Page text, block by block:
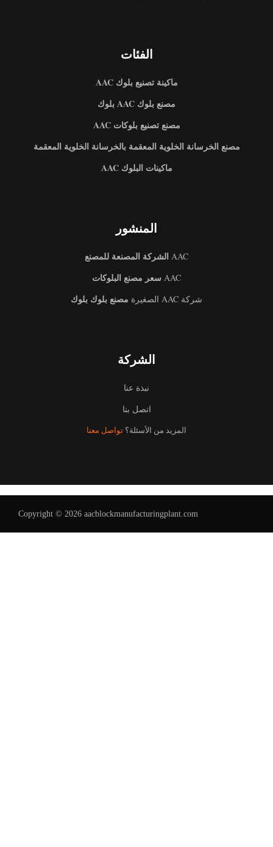
الفئات
ماكينة تصنيع بلوك AAC
مصنع بلوك AAC بلوك
مصنع تصنيع بلوكات AAC
مصنع الخرسانة الخلوية المعقمة بالخرسانة الخلوية المعقمة
ماكينات البلوك AAC
المنشور
AACالشركة المصنعة للمصنع
AACسعر مصنع البلوكات
شركة AAC الصغيرة مصنع بلوك بلوك
الشركة
نبذة عنا
اتصل بنا
المزيد من الأسئلة؟تواصل معنا
Copyright © 2026 aacblockmanufacturingplant.com